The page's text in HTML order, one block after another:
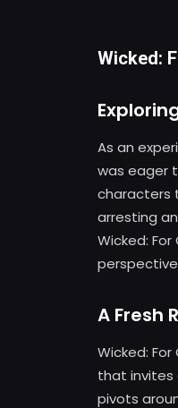
Wicked:
As an
was eager
characters
arresting
Wicked:
A Fresh
Wicked:
that invites
pivots